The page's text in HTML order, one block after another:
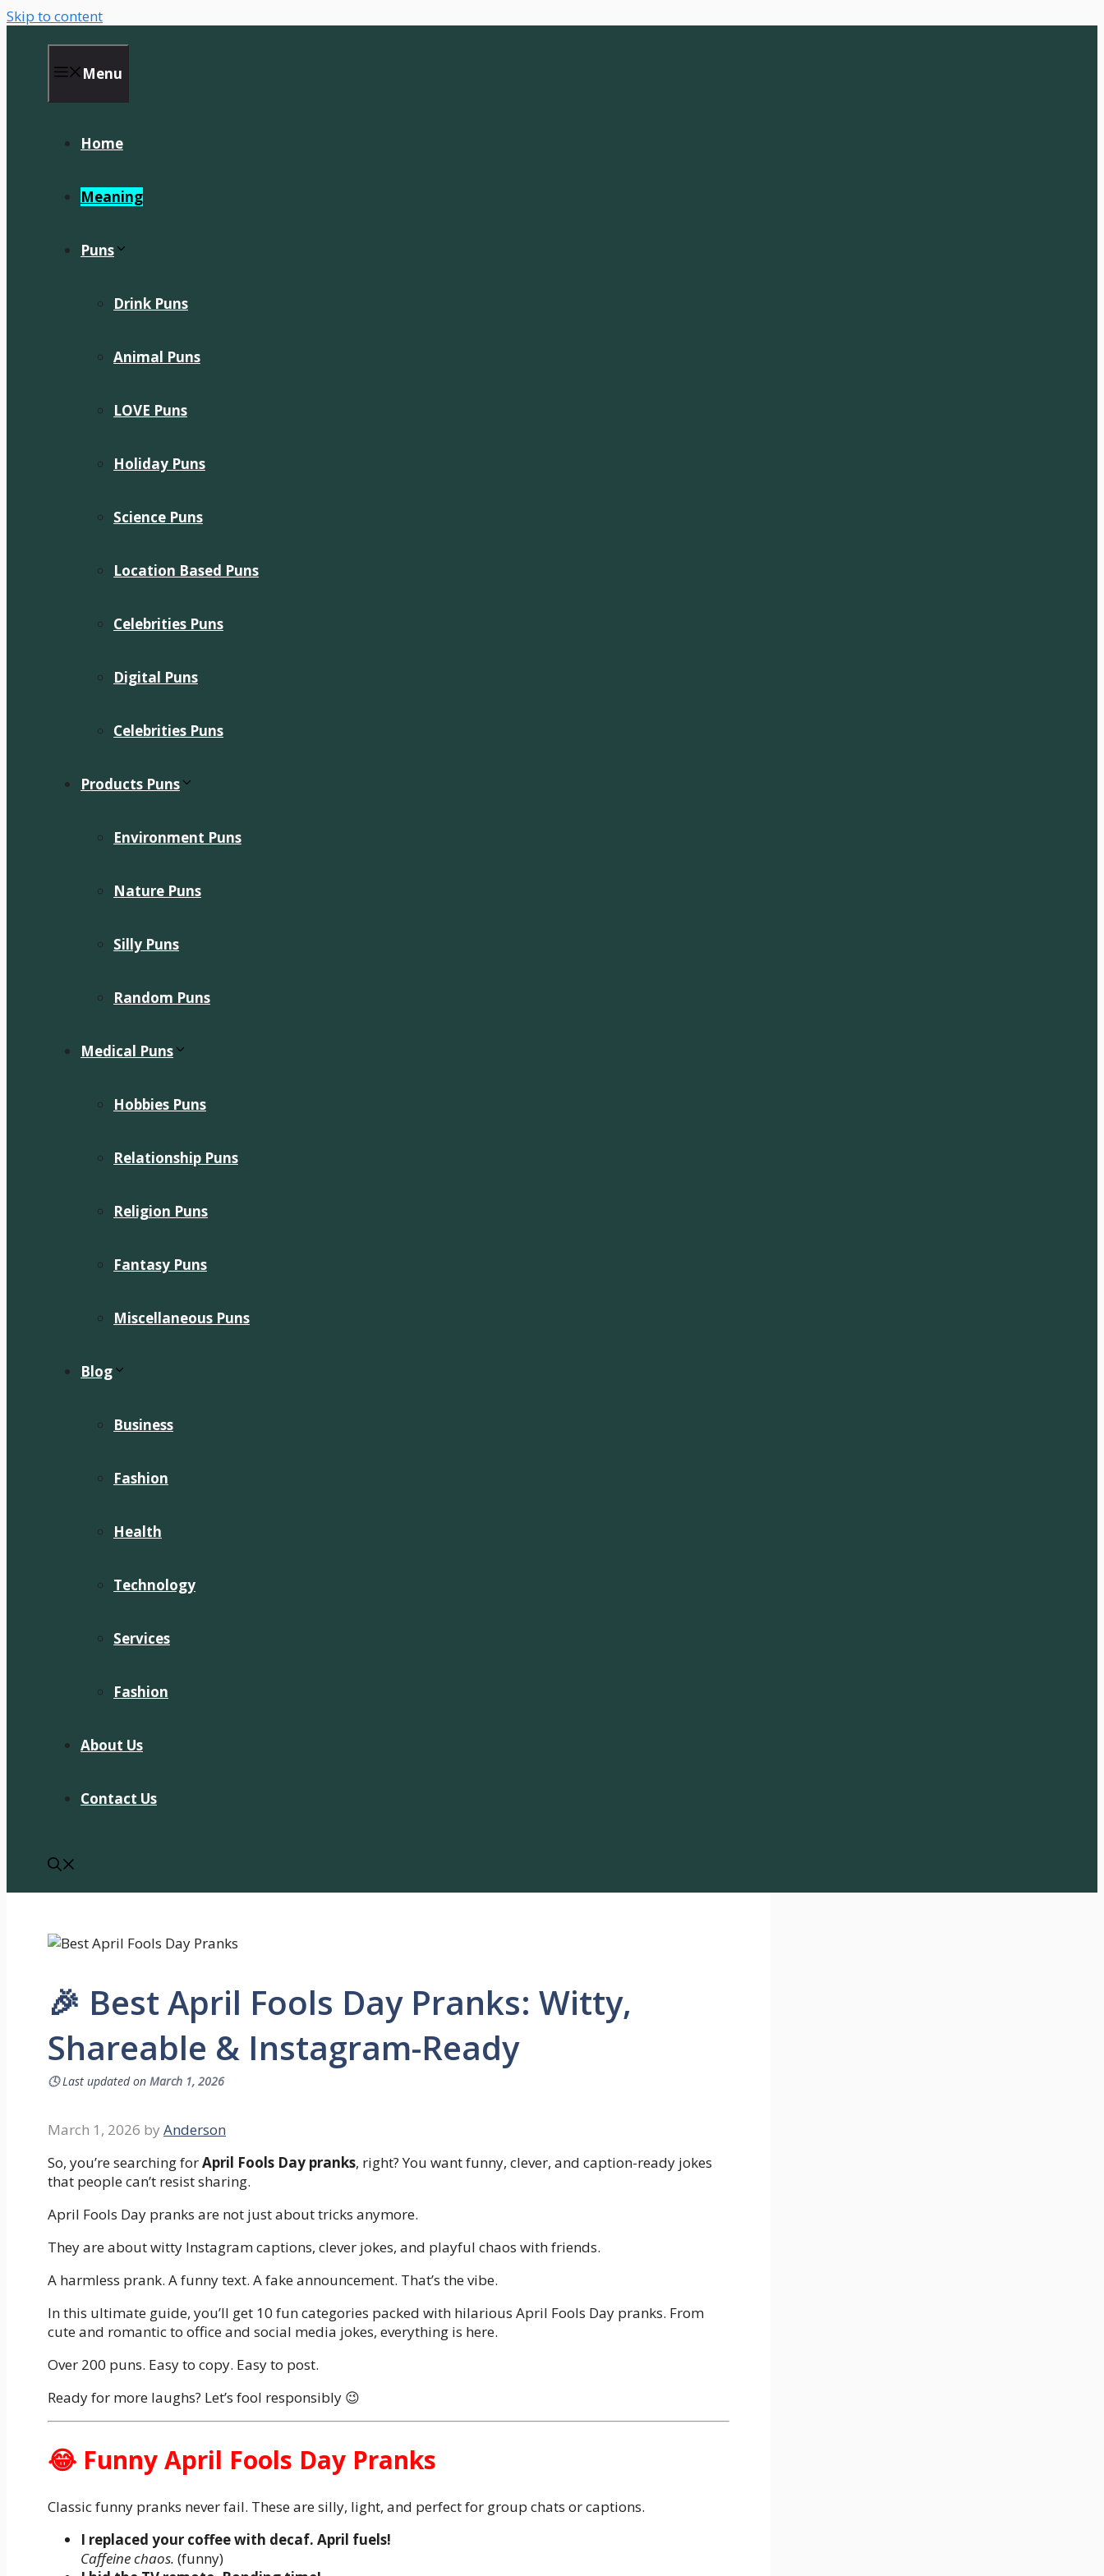
Skip to content
Menu
Home
Meaning
Puns
Drink Puns
Animal Puns
LOVE Puns
Holiday Puns
Science Puns
Location Based Puns
Celebrities Puns
Digital Puns
Celebrities Puns
Products Puns
Environment Puns
Nature Puns
Silly Puns
Random Puns
Medical Puns
Hobbies Puns
Relationship Puns
Religion Puns
Fantasy Puns
Miscellaneous Puns
Blog
Business
Fashion
Health
Technology
Services
Fashion
About Us
Contact Us
🎉 Best April Fools Day Pranks: Witty,
Shareable & Instagram-Ready
🕓Last updated on March 1, 2026
March 1, 2026 by Anderson
So, you’re searching forApril Fools Day pranks, right? You want funny, clever, and caption-ready jokes
that people can’t resist sharing.
April Fools Day pranks are not just about tricks anymore.
They are about witty Instagram captions, clever jokes, and playful chaos with friends.
A harmless prank. A funny text. A fake announcement. That’s the vibe.
In this ultimate guide, you’ll get 10 fun categories packed with hilarious April Fools Day pranks. From
cute and romantic to office and social media jokes, everything is here.
Over 200 puns. Easy to copy. Easy to post.
Ready for more laughs? Let’s fool responsibly 😉
😂 Funny April Fools Day Pranks
Classic funny pranks never fail. These are silly, light, and perfect for group chats or captions.
I replaced your coffee with decaf. April fuels!
Caffeine chaos. (funny)